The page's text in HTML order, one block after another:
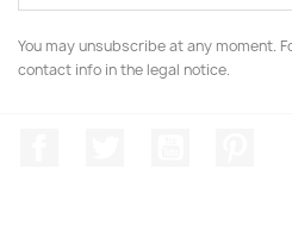
You may unsubscribe at any moment.
contact info in the legal notice.